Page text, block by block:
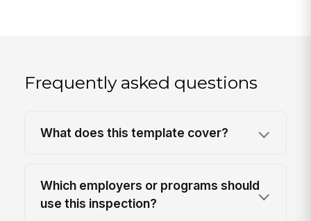
Frequently asked questions
What does this template cover?
Which employers or programs should
use this inspection?